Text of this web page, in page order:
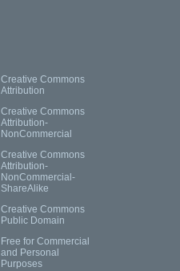
Creative Commons
Attribution
Creative Commons
Attribution-
NonCommercial
Creative Commons
Attribution-
NonCommercial-
ShareAlike
Creative Commons
Public Domain
Free for Commercial
and Personal
Purposes